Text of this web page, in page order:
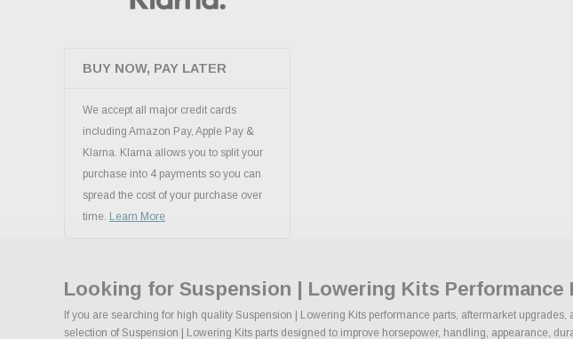
BUY NOW, PAY LATER
We accept all major credit cards
including Amazon Pay, Apple Pay &
Klarna. Klarna allows you to split your
purchase into 4 payments so you can
spread the cost of your purchase over
time. Learn More
Looking for Suspension | Lowering Kits Performance
If you are searching for high quality Suspension | Lowering Kits performance parts, aftermarket
selection of Suspension | Lowering Kits parts designed to improve horsepower, handling, appearance,